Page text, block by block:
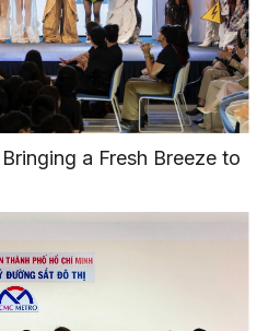
a Fresh Breeze to